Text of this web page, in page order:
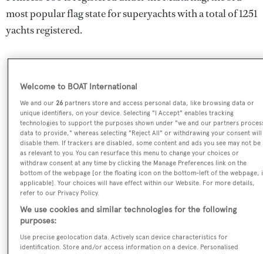
most popular flag state for superyachts with a total of 1251
yachts registered.
Name:
Princess Too
Previous Names:
Excellence II,Princess K,Princess K II
Yacht Type:
Welcome to BOAT International
We and our26 partners store and access personal data, like browsing data or
unique identifiers, on your device. Selecting "I Accept" enables tracking
technologies to support the purposes shown under "we and our partners
data to provide," whereas selecting "Reject All" or withdrawing your consent will
disable them. If trackers are disabled, some content and ads you see may not be
as relevant to you. You can resurface this menu to change your choices or
withdraw consent at any time by clicking the Manage Preferences link on the
bottom of the webpage [or the floating icon on the bottom-left of the webpage,
applicable]. Your choices will have effect within our Website. For more details,
refer to our Privacy Policy.
We use cookies and similar technologies for the following
purposes:
Use precise geolocation data. Actively scan device characteristics for
identification. Store and/or access information on a device. Personalised